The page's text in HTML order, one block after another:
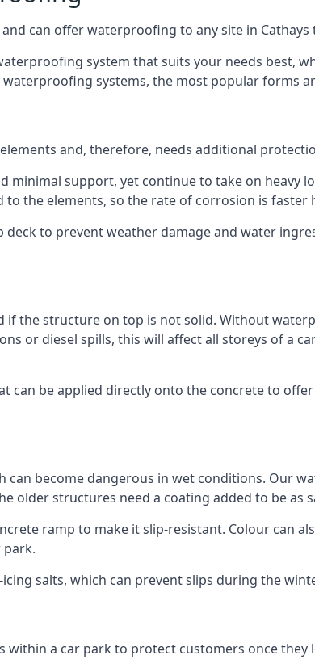
can offer waterproofing to any site in
system that suits your needs best,
systems, the most popular forms
and, therefore, needs additional
support, yet continue to take on heavy
the elements, so the rate of corrosion is faster
to prevent weather damage and water
the structure on top is not solid. Without
or diesel spills, this will affect all storeys of a
can be applied directly onto the concrete to
can become dangerous in wet conditions. Our
older structures need a coating added to be as
ramp to make it slip-resistant. Colour can
park.
salts, which can prevent slips during the
a car park to protect customers once they